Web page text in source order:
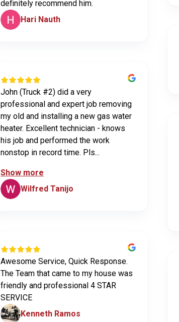
definitely recommend him.
Hari Nauth
John (Truck #2) did a very
professional and expert job removing
my old and installing a new gas water
heater. Excellent technician - knows
his job and performed the work
nonstop in record time. Pls...
Show more
Wilfred Tanijo
Awesome Service, Quick Response.
The Team that came to my house was
friendly and professional 4 STAR
SERVICE
Kenneth Ramos